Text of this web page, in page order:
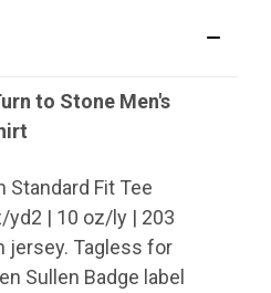
to Stone Men's
Standard Fit Tee
yd2 | 10 oz/ly | 203
jersey. Tagless for
Sullen Badge label